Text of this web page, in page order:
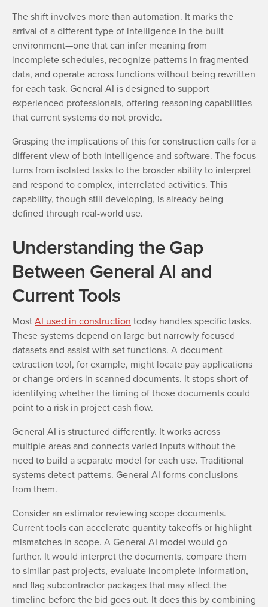
The shift involves more than automation. It marks the
arrival of a different type of intelligence in the built
environment—one that can infer meaning from
incomplete schedules, recognize patterns in fragmented
data, and operate across functions without being rewritten
for each task. General AI is designed to support
experienced professionals, offering reasoning capabilities
that current systems do not provide.
Grasping the implications of this for construction calls for a
different view of both intelligence and software. The focus
turns from isolated tasks to the broader ability to interpret
and respond to complex, interrelated activities. This
capability, though still developing, is already being
defined through real-world use.
Understanding the Gap
Between General AI and
Current Tools
MostAI used in construction today handles specific tasks.
These systems depend on large but narrowly focused
datasets and assist with set functions. A document
extraction tool, for example, might locate pay applications
or change orders in scanned documents. It stops short of
identifying whether the timing of those documents could
point to a risk in project cash flow.
General AI is structured differently. It works across
multiple areas and connects varied inputs without the
need to build a separate model for each use. Traditional
systems detect patterns. General AI forms conclusions
from them.
Consider an estimator reviewing scope documents.
Current tools can accelerate quantity takeoffs or highlight
mismatches in scope. A General AI model would go
further. It would interpret the documents, compare them
to similar past projects, evaluate incomplete information,
and flag subcontractor packages that may affect the
timeline before the bid goes out. It does this by combining